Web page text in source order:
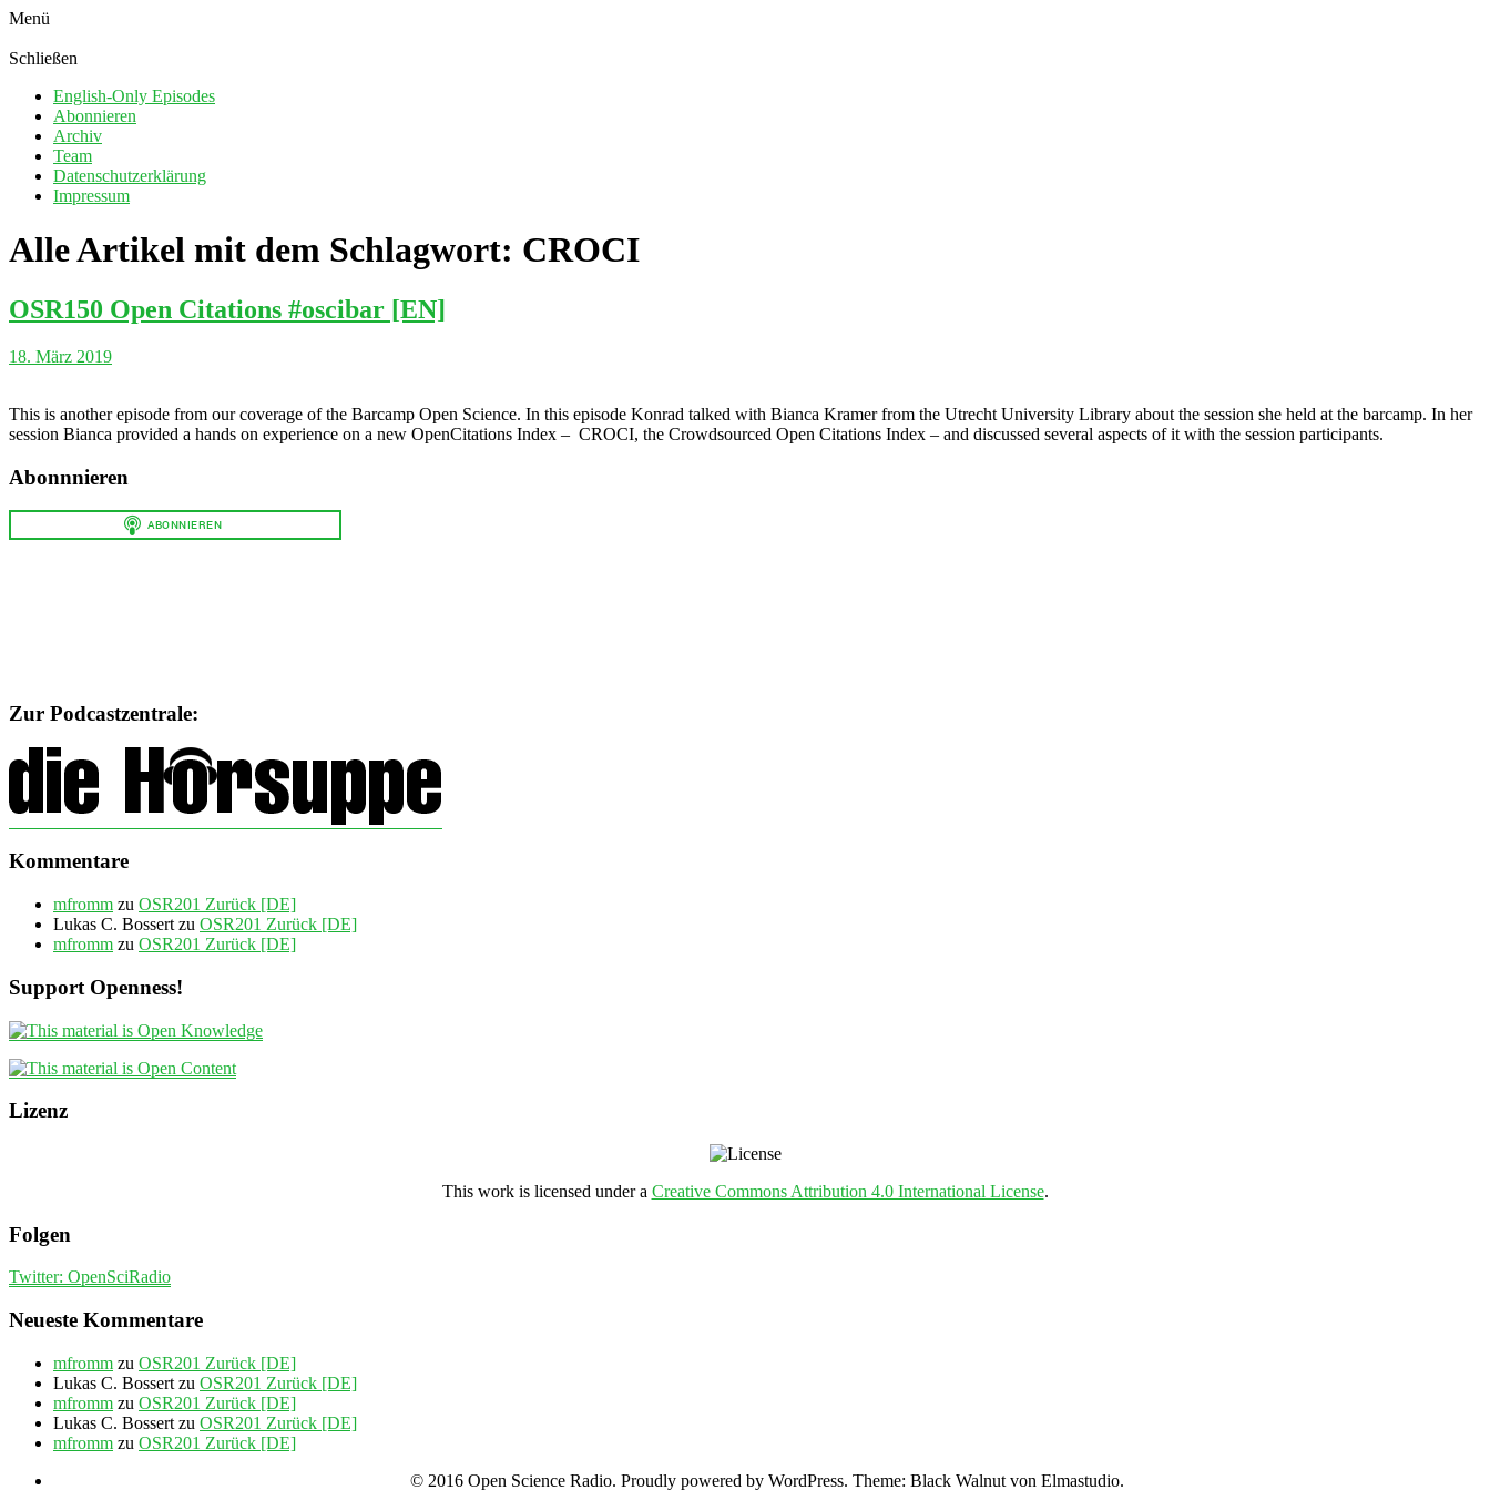
Menü
Schließen
English-Only Episodes
Abonnieren
Archiv
Team
Datenschutzerklärung
Impressum
Alle Artikel mit dem Schlagwort: CROCI
OSR150 Open Citations #oscibar [EN]
18. März 2019
This is another episode from our coverage of the Barcamp Open Science. In this episode Konrad talked with Bianca Kramer from the Utrecht University Library about the session she held at the barcamp. In her
session Bianca provided a hands on experience on a new OpenCitations Index – CROCI, the Crowdsourced Open Citations Index – and discussed several aspects of it with the session participants.
Abonnnieren
Zur Podcastzentrale:
Kommentare
mfromm zu OSR201 Zurück [DE]
Lukas C. Bossert zu OSR201 Zurück [DE]
mfromm zu OSR201 Zurück [DE]
Support Openness!
Lizenz
This work is licensed under a Creative Commons Attribution 4.0 International License.
Folgen
Twitter: OpenSciRadio
Neueste Kommentare
mfromm zu OSR201 Zurück [DE]
Lukas C. Bossert zu OSR201 Zurück [DE]
mfromm zu OSR201 Zurück [DE]
Lukas C. Bossert zu OSR201 Zurück [DE]
mfromm zu OSR201 Zurück [DE]
© 2016 Open Science Radio. Proudly powered by WordPress. Theme: Black Walnut von Elmastudio.